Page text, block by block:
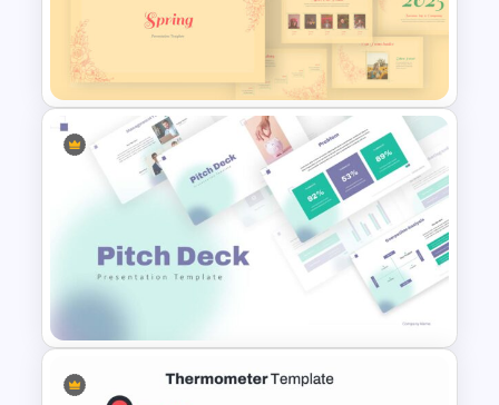
Editable Slide Lessons
Learned
Spring Presentation Template